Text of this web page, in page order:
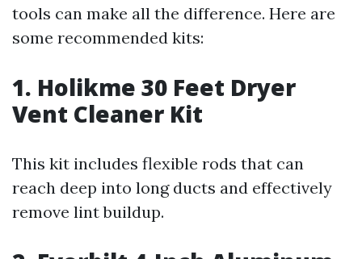
tools can make all the difference. Here are
some recommended kits:
1. Holikme 30 Feet Dryer
Vent Cleaner Kit
This kit includes flexible rods that can
reach deep into long ducts and effectively
remove lint buildup.